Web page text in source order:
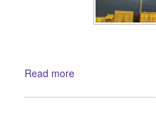
Read more